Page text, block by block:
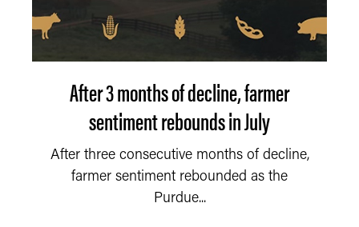
After 3 months of decline, farmer
sentiment rebounds in July
After three consecutive months of decline,
farmer sentiment rebounded as the
Purdue...